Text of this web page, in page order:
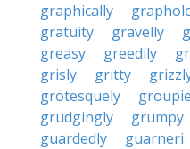
graphically
gratuity
gravelly
greasy
greedily
grisly
gritty
grotesquely
groupie
grudgingly
grumpy
guardedly
guarneri